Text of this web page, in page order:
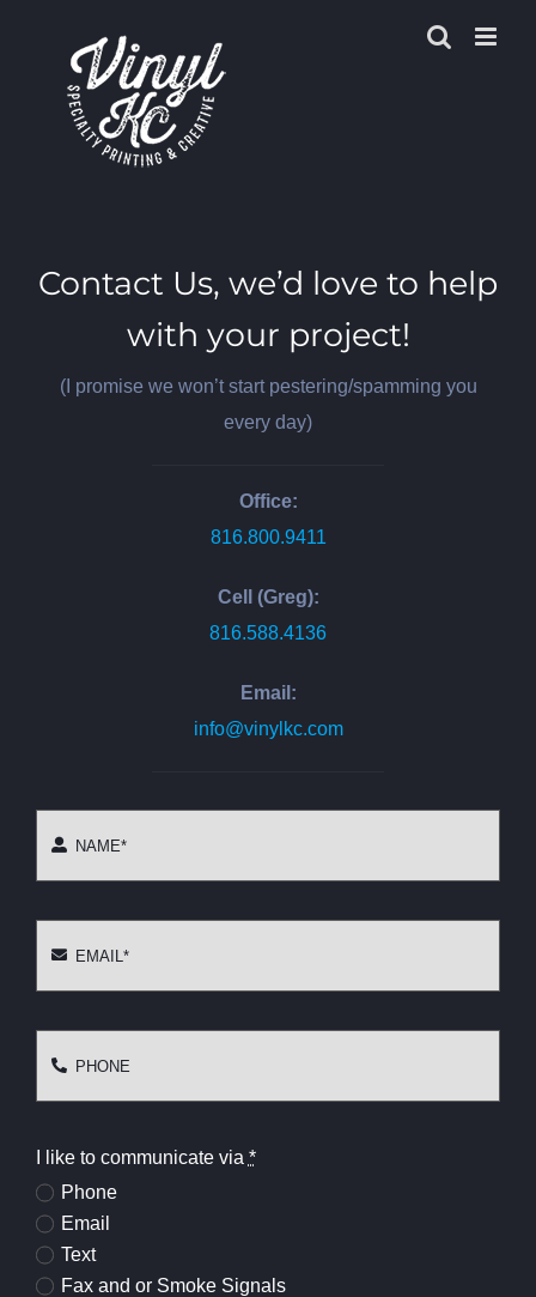
Contact Us, we’d love to help
with your project!
(I promise we won’t start pestering/spamming you
every day)
Office:
816.800.9411
Cell (Greg):
816.588.4136
Email:
info@vinylkc.com
I like to communicate via *
Phone
Email
Text
Fax and or Smoke Signals